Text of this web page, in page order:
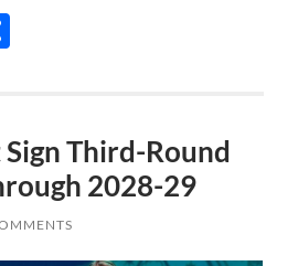
Third-Round
2028-29